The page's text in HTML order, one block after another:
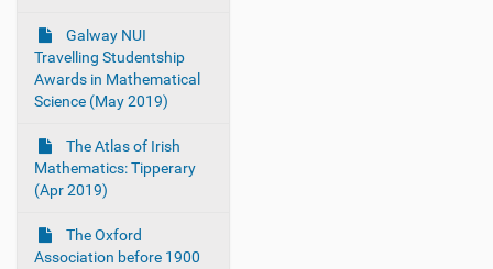
Galway NUI
Travelling Studentship
Awards in Mathematical
Science (May 2019)
The Atlas of Irish
Mathematics: Tipperary
(Apr 2019)
The Oxford
Association before 1900